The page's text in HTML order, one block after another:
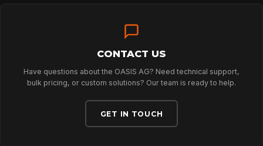
NEWS
DOWNLOADS
CONTACT US
Have questions about the OASIS AG? Need technical support,
bulk pricing, or custom solutions? Our team is ready to help.
GET IN TOUCH